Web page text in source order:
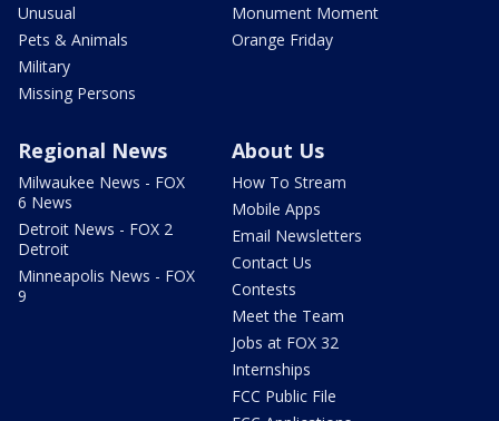
Unusual
Pets & Animals
Military
Missing Persons
Monument Moment
Orange Friday
Regional News
Milwaukee News - FOX
6 News
Detroit News - FOX 2
Detroit
Minneapolis News - FOX
9
About Us
How To Stream
Mobile Apps
Email Newsletters
Contact Us
Contests
Meet the Team
Jobs at FOX 32
Internships
FCC Public File